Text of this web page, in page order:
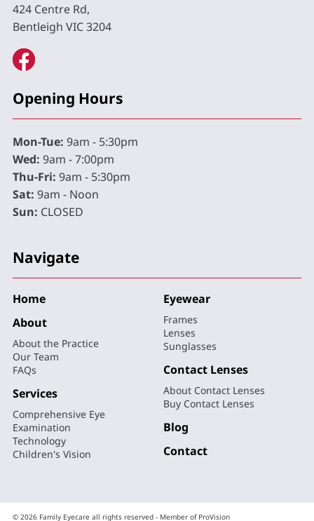
424 Centre Rd,
Bentleigh VIC 3204
Opening Hours
Mon-Tue: 9am - 5:30pm
Wed: 9am - 7:00pm
Thu-Fri: 9am - 5:30pm
Sat: 9am - Noon
Sun: CLOSED
Navigate
Home
About
About the Practice
Our Team
FAQs
Services
Comprehensive Eye
Examination
Technology
Children's Vision
Eyewear
Frames
Lenses
Sunglasses
Contact Lenses
About Contact Lenses
Buy Contact Lenses
Blog
Contact
© 2026 Family Eyecare all rights reserved - Member of ProVision